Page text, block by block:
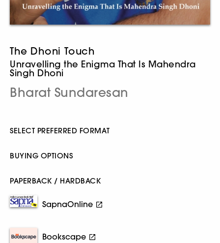
The Dhoni Touch
Unravelling the Enigma That Is Mahendra
Singh Dhoni
Bharat Sundaresan
SELECT PREFERRED FORMAT
BUYING OPTIONS
PAPERBACK / HARDBACK
SapnaOnline
Bookscape